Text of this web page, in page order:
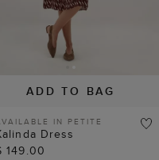
ADD TO BAG
IN PETITE
Dress
149.00